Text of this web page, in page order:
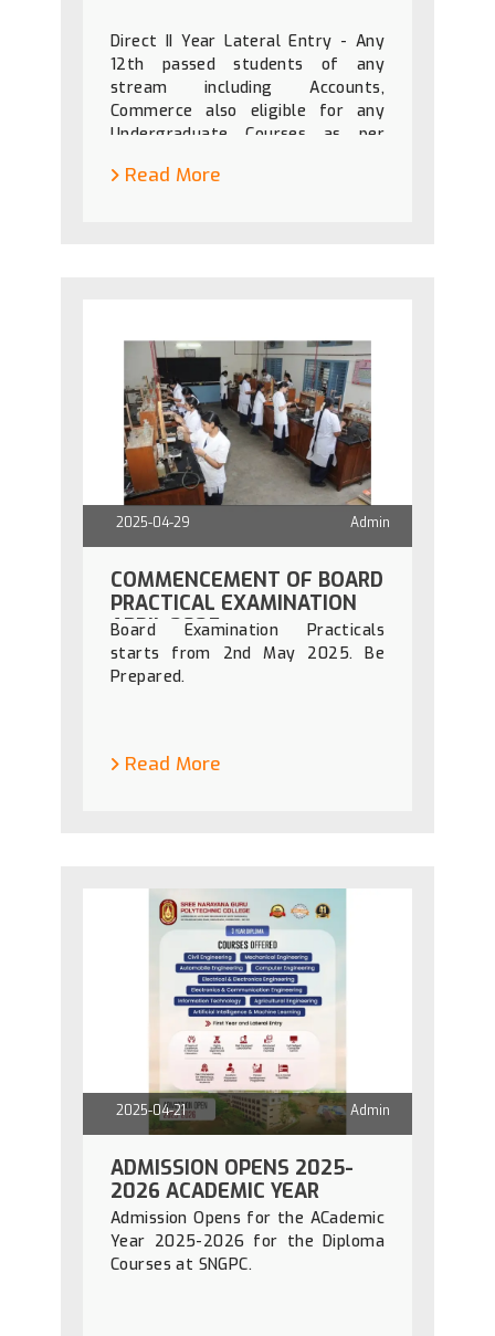
Direct II Year Lateral Entry - Any
12th passed students of any
stream including Accounts,
Commerce also eligible for any
Undergraduate Courses as per
Read More
2025-04-29 Admin
COMMENCEMENT OF BOARD
PRACTICAL EXAMINATION
APRIL 2025
Board Examination Practicals
starts from 2nd May 2025. Be
Prepared.
Read More
2025-04-21 Admin
ADMISSION OPENS 2025-
2026 ACADEMIC YEAR
Admission Opens for the ACademic
Year 2025-2026 for the Diploma
Courses at SNGPC.